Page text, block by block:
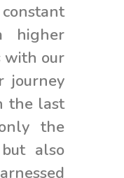
higher
with our
journey
the last
the
also